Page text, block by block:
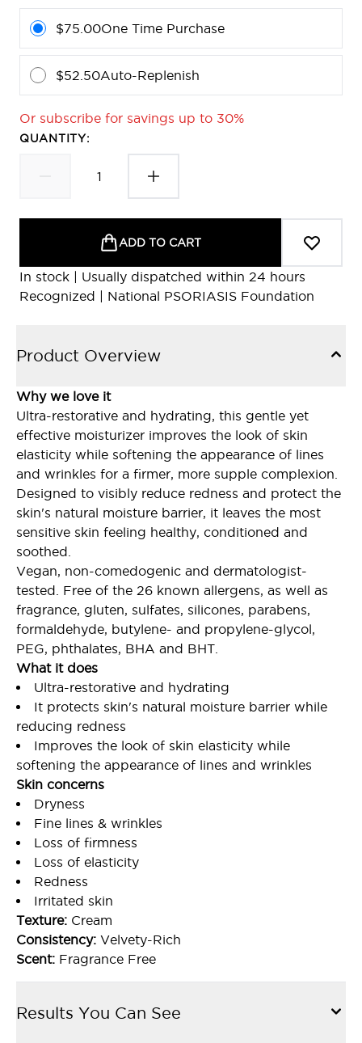
$75.00One Time Purchase
$52.50Auto-Replenish
Or subscribe for savings up to 30%
QUANTITY:
ADD TO CART
In stock | Usually dispatched within 24 hours
Recognized | National PSORIASIS Foundation
Product Overview
Why we love it
Ultra-restorative and hydrating, this gentle yet
effective moisturizer improves the look of skin
elasticity while softening the appearance of lines
and wrinkles for a firmer, more supple complexion.
Designed to visibly reduce redness and protect the
skin's natural moisture barrier, it leaves the most
sensitive skin feeling healthy, conditioned and
soothed.
Vegan, non-comedogenic and dermatologist-
tested. Free of the 26 known allergens, as well as
fragrance, gluten, sulfates, silicones, parabens,
formaldehyde, butylene- and propylene-glycol,
PEG, phthalates, BHA and BHT.
What it does
Ultra-restorative and hydrating
It protects skin's natural moisture barrier while
reducing redness
Improves the look of skin elasticity while
softening the appearance of lines and wrinkles
Skin concerns
Dryness
Fine lines & wrinkles
Loss of firmness
Loss of elasticity
Redness
Irritated skin
Texture: Cream
Consistency: Velvety-Rich
Scent: Fragrance Free
Results You Can See